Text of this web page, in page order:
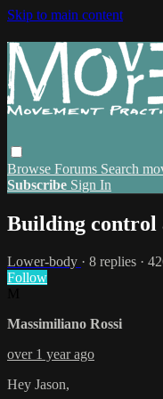
Skip to main content
Browse Forums Search
Subscribe Sign In
Building control
Lower-body · 8 replies ·
Follow
Massimiliano Rossi
over 1 year ago
Hey Jason,